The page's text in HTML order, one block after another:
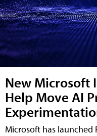
New Microsoft
Help Move AI
Microsoft has launched